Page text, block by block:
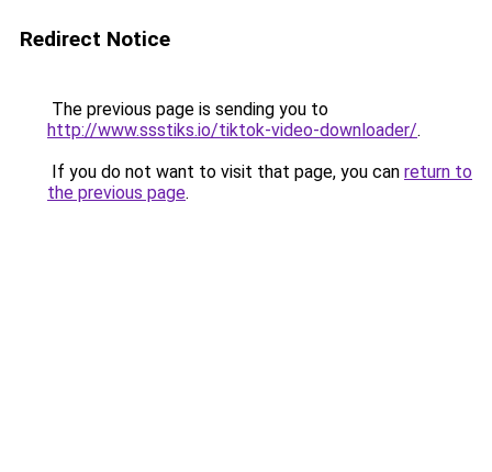
Redirect Notice
The previous page is sending you to
http://www.ssstiks.io/tiktok-video-downloader/.
If you do not want to visit that page, you can return to
the previous page.